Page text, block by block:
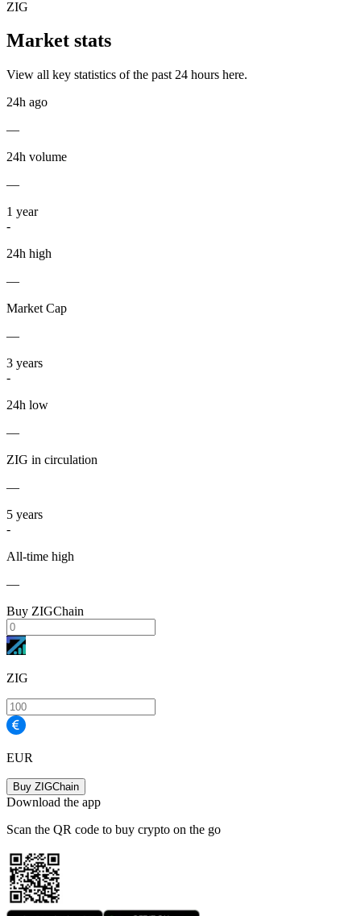
ZIG
Market stats
View all key statistics of the past 24 hours here.
24h ago
—
24h volume
—
1 year
-
24h high
—
Market Cap
—
3 years
-
24h low
—
ZIG in circulation
—
5 years
-
All-time high
—
Buy ZIGChain
ZIG
EUR
Buy ZIGChain
Download the app
Scan the QR code to buy crypto on the go